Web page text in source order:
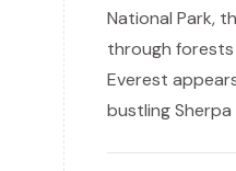
National Park,
through
Everest
bustling